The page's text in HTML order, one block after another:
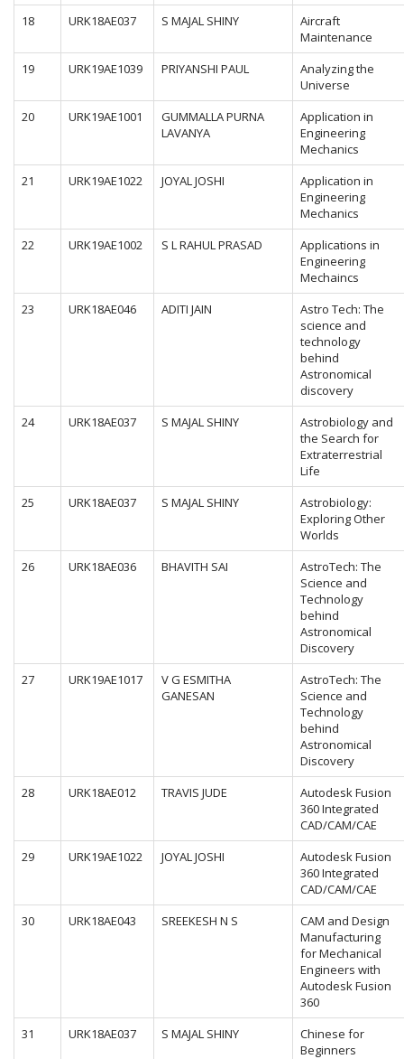
18
URK18AE037 S MAJAL SHINY
Aircraft
Maintenance
19
URK19AE1039 PRIYANSHI PAUL
Analyzing the
Universe
20
URK19AE1001
GUMMALLA PURNA
LAVANYA
Application in
Engineering
Mechanics
21
URK19AE1022 JOYAL JOSHI
Application in
Engineering
Mechanics
22
URK19AE1002 S L RAHUL PRASAD
Applications in
Engineering
Mechaincs
23
URK18AE046 ADITI JAIN
Astro Tech: The
science and
technology
behind
Astronomical
discovery
24
URK18AE037 S MAJAL SHINY
Astrobiology and
the Search for
Extraterrestrial
Life
25
URK18AE037 S MAJAL SHINY
Astrobiology:
Exploring Other
Worlds
26
URK18AE036 BHAVITH SAI
AstroTech: The
Science and
Technology
behind
Astronomical
Discovery
27
URK19AE1017
V G ESMITHA
GANESAN
AstroTech: The
Science and
Technology
behind
Astronomical
Discovery
28
URK18AE012 TRAVIS JUDE
Autodesk Fusion
360 Integrated
CAD/CAM/CAE
29
URK19AE1022 JOYAL JOSHI
Autodesk Fusion
360 Integrated
CAD/CAM/CAE
30
URK18AE043 SREEKESH N S
CAM and Design
Manufacturing
for Mechanical
Engineers with
Autodesk Fusion
360
31
URK18AE037 S MAJAL SHINY
Chinese for
Beginners